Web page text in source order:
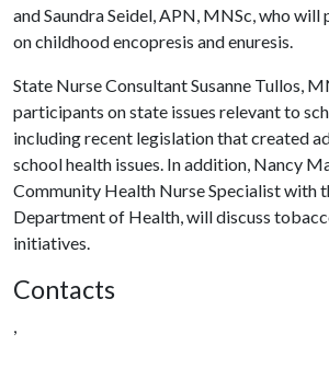
and Saundra Seidel, APN, MNSc, who
on childhood encopresis and enuresis.
State Nurse Consultant Susanne Tullos,
participants on state issues relevant to
including recent legislation that created
school health issues. In addition, Nancy
Community Health Nurse Specialist with
Department of Health, will discuss
initiatives.
Contacts
,